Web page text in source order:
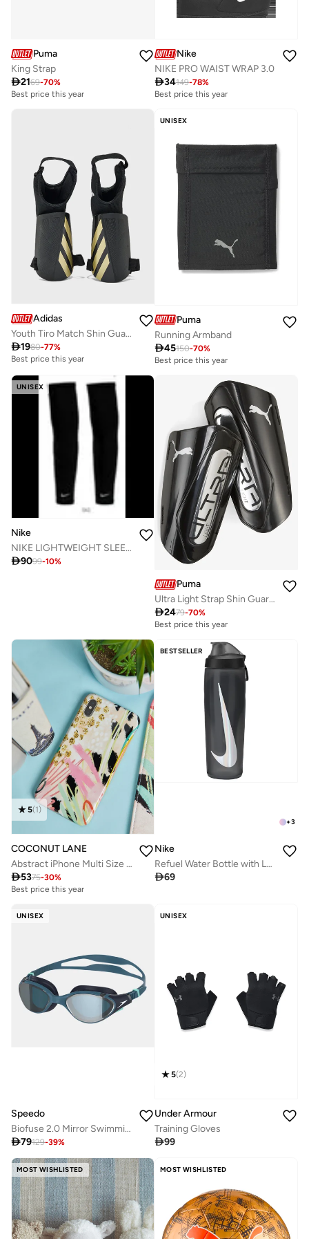
Puma
King Strap
2169-70%
Best price this year
Nike
NIKE PRO WAIST WRAP 3.0
34149-78%
Best price this year
Adidas
Youth Tiro Match Shin Guards
1980-77%
Best price this year
UNISEX
Puma
Running Armband
45150-70%
Best price this year
UNISEX
Nike
NIKE LIGHTWEIGHT SLEEVES 2.0 PAIR
9099-10%
Puma
Ultra Light Strap Shin Guards
2479-70%
Best price this year
5(1)
COCONUT LANE
Abstract iPhone Multi Size Case
5375-30%
Best price this year
BESTSELLER
+3
Nike
Refuel Water Bottle with Locking Lid (710 ml)
69
UNISEX
Speedo
Biofuse 2.0 Mirror Swimming Goggles
79129-39%
UNISEX
5(2)
Under Armour
Training Gloves
99
MOST WISHLISTED MOST WISHLISTED